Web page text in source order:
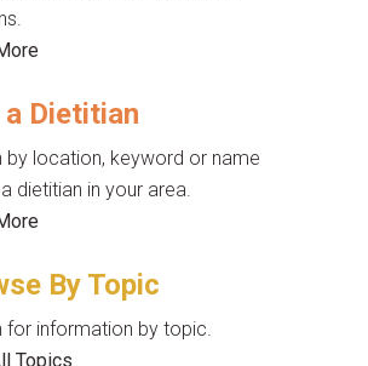
a Dietitian
by location, keyword or name
dietitian in your area.
By Topic
for information by topic.
Topics